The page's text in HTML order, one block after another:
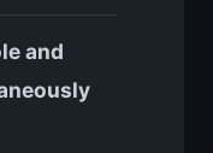
and